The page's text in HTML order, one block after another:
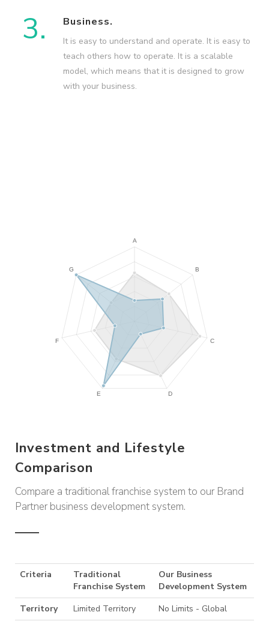
3. Business.
It is easy to understand and operate. It is easy to
teach others how to operate. It is a scalable
model, which means that it is designed to grow
with your business.
Investment and Lifestyle
Comparison
Compare a traditional franchise system to our Brand
Partner business development system.
Criteria
Traditional
Franchise System
Our Business
Development System
Territory
Limited Territory
No Limits - Global